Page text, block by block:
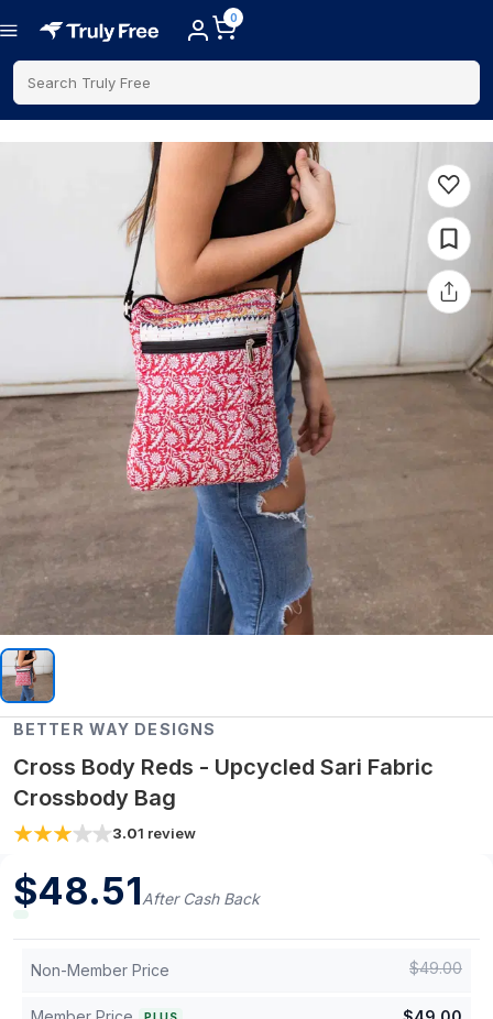
0
Search Truly Free
BETTER WAY DESIGNS
Cross Body Reds - Upcycled Sari Fabric
Crossbody Bag
3.01 review
$48.51After Cash Back
Non-Member Price $49.00